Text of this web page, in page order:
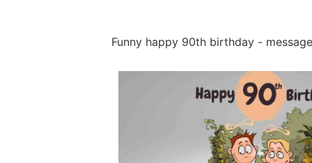
Funny happy 90th birthday -